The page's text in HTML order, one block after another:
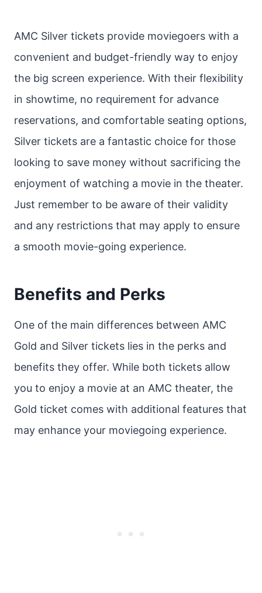
AMC Silver tickets provide moviegoers with a
convenient and budget-friendly way to enjoy
the big screen experience. With their flexibility
in showtime, no requirement for advance
reservations, and comfortable seating options,
Silver tickets are a fantastic choice for those
looking to save money without sacrificing the
enjoyment of watching a movie in the theater.
Just remember to be aware of their validity
and any restrictions that may apply to ensure
a smooth movie-going experience.
Benefits and Perks
One of the main differences between AMC
Gold and Silver tickets lies in the perks and
benefits they offer. While both tickets allow
you to enjoy a movie at an AMC theater, the
Gold ticket comes with additional features that
may enhance your moviegoing experience.